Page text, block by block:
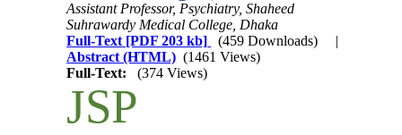
Assistant Professor, Psychiatry, Shaheed
Suhrawardy Medical College, Dhaka
Full-Text [PDF 203 kb] (459 Downloads)
|
Abstract (HTML) (1461 Views)
Full-Text:
(374 Views)
JSP